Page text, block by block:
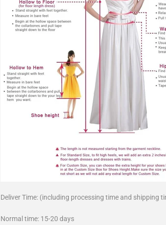
Deliver Time: (including processing time and shipping
Normal time: 15-20 days